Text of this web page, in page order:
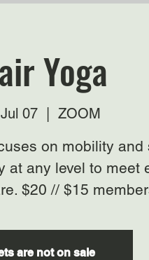
Yoga
07
  |
ZOOM
on mobility and
at any level to meet
$20 // $15
are not on sale